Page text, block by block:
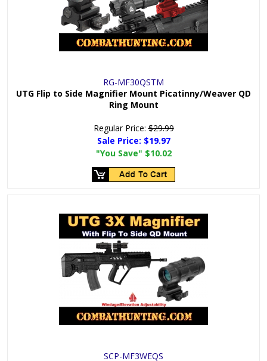
RG-MF30QSTM
UTG Flip to Side Magnifier Mount Picatinny/Weaver QD
Ring Mount
Regular Price:$29.99
Sale Price: $19.97
"You Save" $10.02
SCP-MF3WEQS